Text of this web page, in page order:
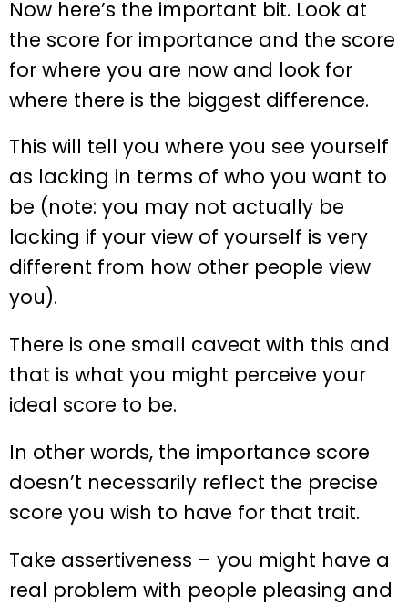
Now here’s the important bit. Look at
the score for importance and the score
for where you are now and look for
where there is the biggest difference.
This will tell you where you see yourself
as lacking in terms of who you want to
be (note: you may not actually be
lacking if your view of yourself is very
different from how other people view
you).
There is one small caveat with this and
that is what you might perceive your
ideal score to be.
In other words, the importance score
doesn’t necessarily reflect the precise
score you wish to have for that trait.
Take assertiveness – you might have a
real problem with people pleasing and